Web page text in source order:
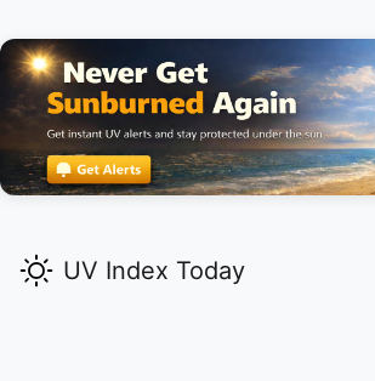
UV Index Today